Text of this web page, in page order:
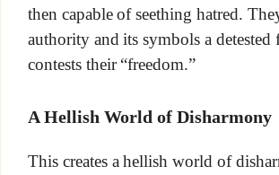
then capable of seething hatred.
authority and its symbols a detested
contests their “freedom.”
A Hellish World of Disharmony
This creates a hellish world of